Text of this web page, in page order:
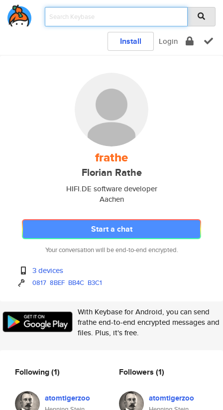
Install Login
frathe
Florian Rathe
HIFI.DE software developer
Aachen
Start a chat
Your conversation will be end-to-end encrypted.
3 devices
0817 8BEF BB4C B3C1
With Keybase for Android, you can send
frathe end-to-end encrypted messages and
files. Plus, it's free.
Following(1)
atomtigerzoo
Followers (1)
atomtigerzoo